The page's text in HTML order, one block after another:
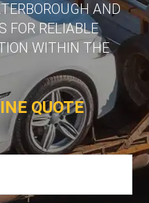
AND
FOR RELIABLE
WITHIN THE
QUOTE